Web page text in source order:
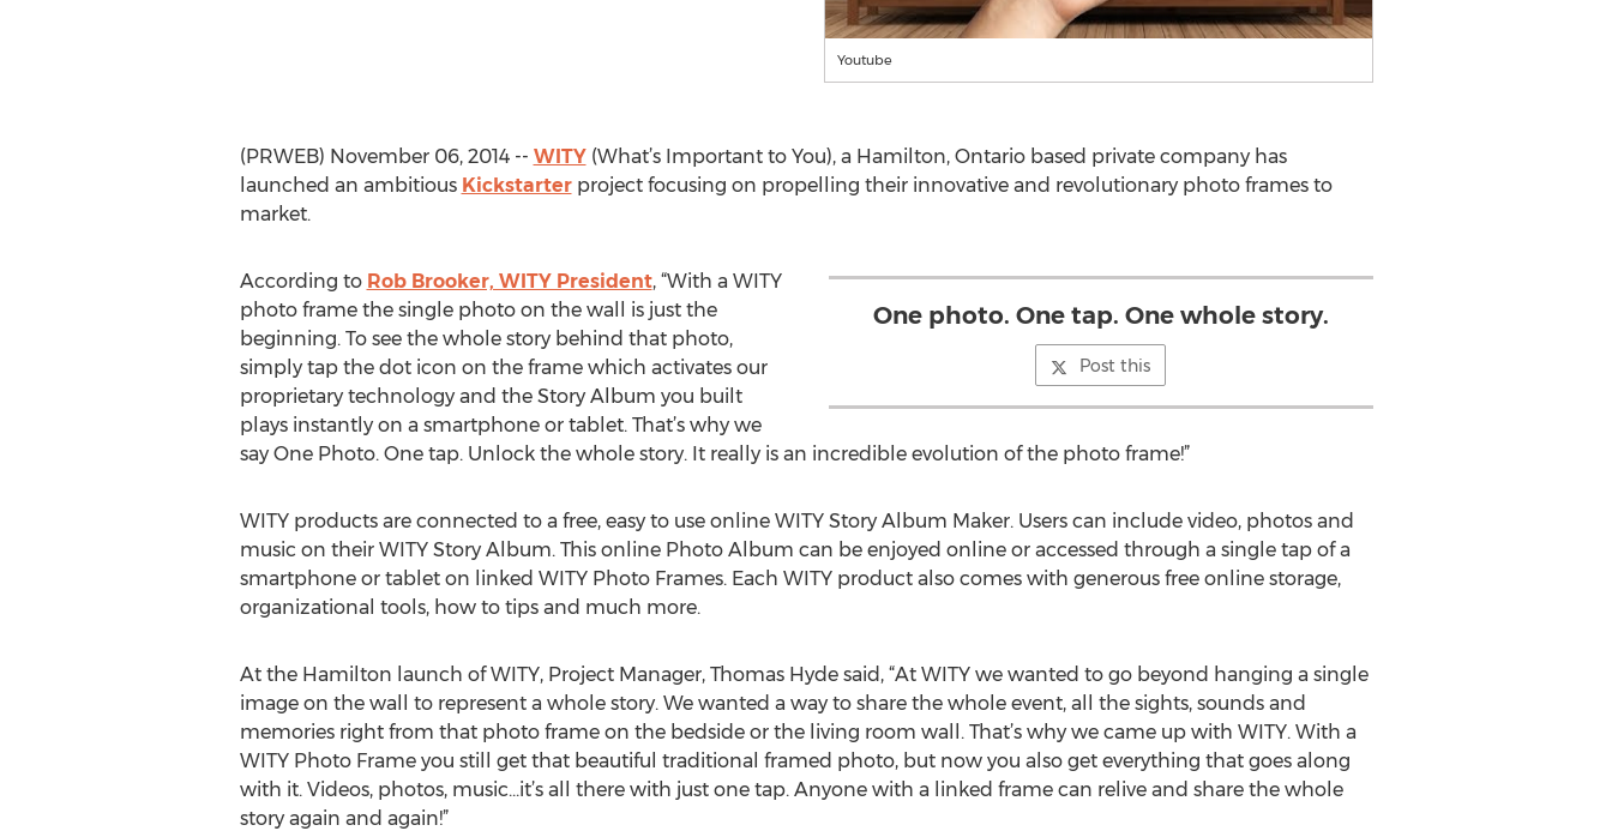
Youtube
(PRWEB) November 06, 2014 -- WITY(What’s Important to You), a Hamilton, Ontario based private company has
launched an ambitious Kickstarterproject focusing on propelling their innovative and revolutionary photo frames to
market.
One photo. One tap. One whole story.
Post this
According to Rob Brooker, WITY President, “With a WITY
photo frame the single photo on the wall is just the
beginning. To see the whole story behind that photo,
simply tap the dot icon on the frame which activates our
proprietary technology and the Story Album you built
plays instantly on a smartphone or tablet. That’s why we
say One Photo. One tap. Unlock the whole story. It really is an incredible evolution of the photo frame!”
WITY products are connected to a free, easy to use online WITY Story Album Maker. Users can include video, photos and
music on their WITY Story Album. This online Photo Album can be enjoyed online or accessed through a single tap of a
smartphone or tablet on linked WITY Photo Frames. Each WITY product also comes with generous free online storage,
organizational tools, how to tips and much more.
At the Hamilton launch of WITY, Project Manager, Thomas Hyde said, “At WITY we wanted to go beyond hanging a single
image on the wall to represent a whole story. We wanted a way to share the whole event, all the sights, sounds and
memories right from that photo frame on the bedside or the living room wall. That’s why we came up with WITY. With a
WITY Photo Frame you still get that beautiful traditional framed photo, but now you also get everything that goes along
with it. Videos, photos, music...it’s all there with just one tap. Anyone with a linked frame can relive and share the whole
story again and again!”